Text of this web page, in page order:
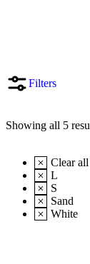
Filters
Showing all 5
Clear all
L
S
Sand
White